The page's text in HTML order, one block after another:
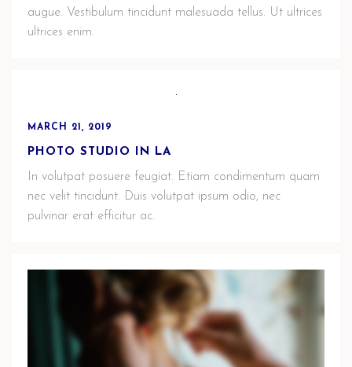
augue. Vestibulum tincidunt malesuada tellus. Ut ultrices
ultrices enim.
MARCH 21, 2019
PHOTO STUDIO IN LA
In volutpat posuere feugiat. Etiam condimentum quam
nec velit tincidunt. Duis volutpat ipsum odio, nec
pulvinar erat efficitur ac.